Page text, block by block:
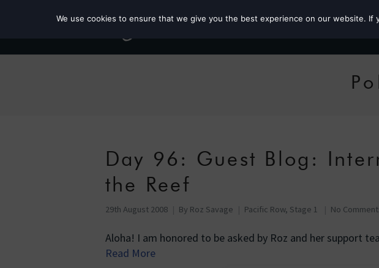
Day 96: Guest Blog:
the Reef
29th August 2008 By Roz Savage Pacific Row, Stage 1 No
Aloha! I am honored to be asked by Roz and her support
Read More
We use cookies to ensure that we give you the best experience on our website.